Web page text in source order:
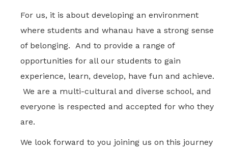
For us, it is about developing an environment
where students and whanau have a strong sense
of belonging. And to provide a range of
opportunities for all our students to gain
experience, learn, develop, have fun and achieve.
We are a multi-cultural and diverse school, and
everyone is respected and accepted for who they
are.
We look forward to you joining us on this journey